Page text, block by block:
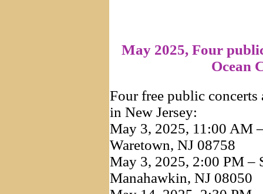
May 2025, Four
Ocean
Four free public
in New Jersey:
May 3, 2025, 11:00 AM
Waretown, NJ 08758
May 3, 2025, 2:00 PM –
Manahawkin, NJ 08050